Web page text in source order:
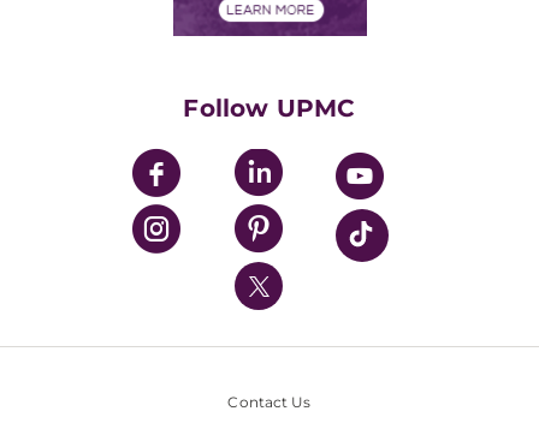
UPMC Enterprises
UPMC Health Plan
UPMC International
Nondiscrimination Policy
Follow UPMC
Contact Us